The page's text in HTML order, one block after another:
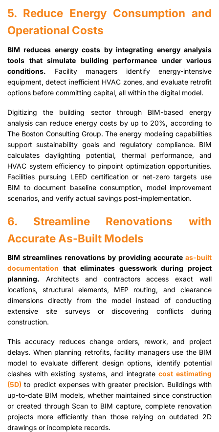
5. Reduce Energy Consumption and
Operational Costs
BIM reduces energy costs by integrating energy analysis
tools that simulate building performance under various
conditions. Facility managers identify energy-intensive
equipment, detect inefficient HVAC zones, and evaluate retrofit
options before committing capital, all within the digital model.
Digitizing the building sector through BIM-based energy
analysis can reduce energy costs by up to 20%, according to
The Boston Consulting Group. The energy modeling capabilities
support sustainability goals and regulatory compliance. BIM
calculates daylighting potential, thermal performance, and
HVAC system efficiency to pinpoint optimization opportunities.
Facilities pursuing LEED certification or net-zero targets use
BIM to document baseline consumption, model improvement
scenarios, and verify actual savings post-implementation.
6. Streamline Renovations with
Accurate As-Built Models
BIM streamlines renovations by providing accurate as-built
documentation that eliminates guesswork during project
planning. Architects and contractors access exact wall
locations, structural elements, MEP routing, and clearance
dimensions directly from the model instead of conducting
extensive site surveys or discovering conflicts during
construction.
This accuracy reduces change orders, rework, and project
delays. When planning retrofits, facility managers use the BIM
model to evaluate different design options, identify potential
clashes with existing systems, and integratecost estimating
(5D) to predict expenses with greater precision. Buildings with
up-to-date BIM models, whether maintained since construction
or created through Scan to BIM capture, complete renovation
projects more efficiently than those relying on outdated 2D
drawings or incomplete records.